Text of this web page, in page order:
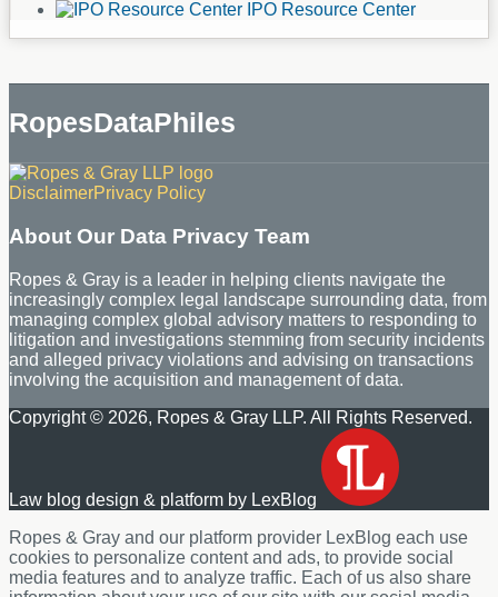
IPO Resource Center
RopesDataPhiles
RSS
LinkedIn
DisclaimerPrivacy Policy
About Our Data Privacy Team
Ropes & Gray is a leader in helping clients navigate the
increasingly complex legal landscape surrounding data, from
managing complex global advisory matters to responding to
litigation and investigations stemming from security incidents
and alleged privacy violations and advising on transactions
involving the acquisition and management of data.
Copyright © 2026, Ropes & Gray LLP. All Rights Reserved.
Law blog design & platform by LexBlog
Ropes & Gray and our platform provider LexBlog each use
cookies to personalize content and ads, to provide social
media features and to analyze traffic. Each of us also share